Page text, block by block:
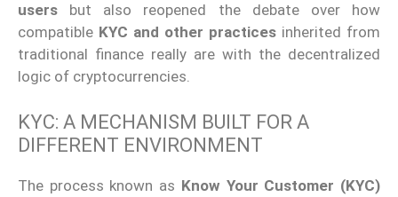
users but also reopened the debate over how
compatible KYC and other practices inherited from
traditional finance really are with the decentralized
logic of cryptocurrencies.
KYC: A MECHANISM BUILT FOR A
DIFFERENT ENVIRONMENT
The process known as Know Your Customer (KYC)